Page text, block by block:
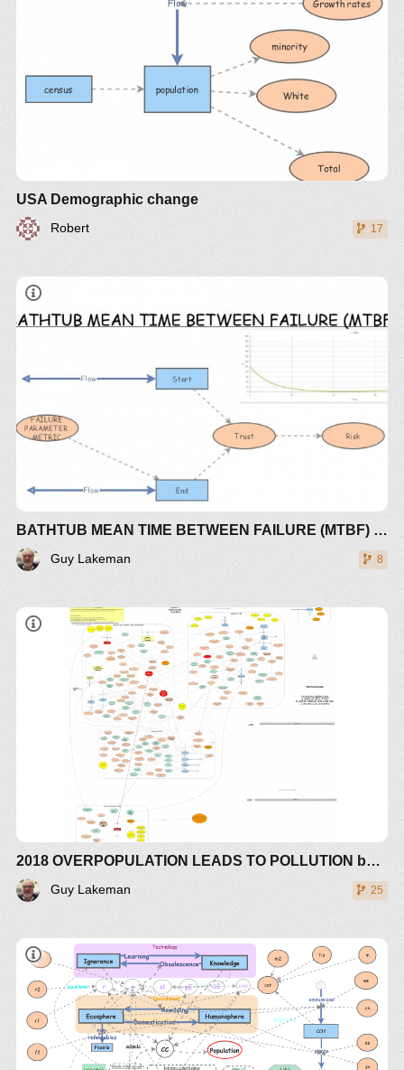
USA Demographic change
Robert 17
BATHTUB MEAN TIME BETWEEN FAILURE (MTBF) RISK
Guy Lakeman 8
THE 2018 MODEL (BY GUY LAKEMAN)
EMPHASIZES THE PEAK IN POLLUTION BEING
CREATED BY OVERPOPULATION.
WITH THE CARRYING CAPACITY OF ARABLE
LAND NOW BEING 1.5 TIMES OVER A
SUSTAINABLE FUTURE (PASSED IN 1990) AND
NOW INCREASING IN LOSS OF HUMAN
SUSTAINABILITY DUE TO SEA RISE AND
EXTREME GLOBAL WATER RELOCATION IN
WEATHER CHANGES IN FLOODS AND
DROUGHTS AND EXTENDED TROPICAL AND
HORSE LATTITUDE CYCLONE ACTIVITY
AROUND HADLEY CELLS
2018 OVERPOPULATION LEADS TO POLLUTION based on Weather & Climate Extreme Loss of Arable Land and Ocean Fertility by Guy Lakeman - The World3+ Model: Forecaster
Guy Lakeman 25